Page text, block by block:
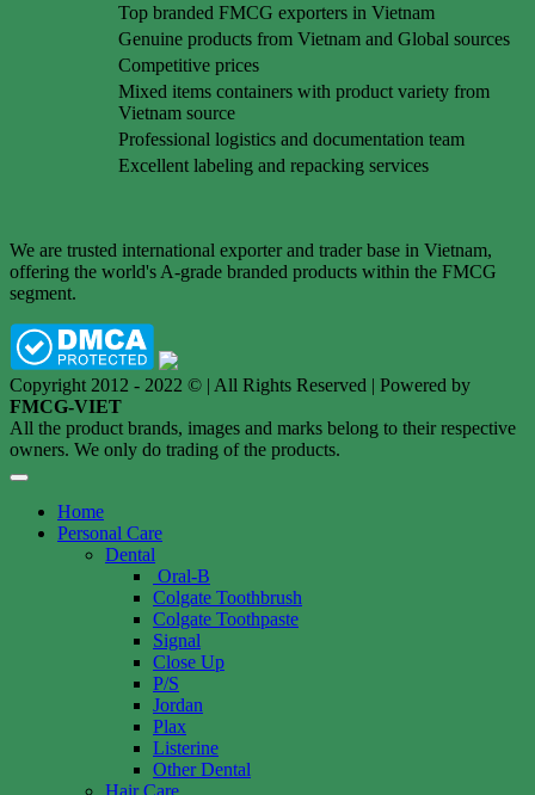
Top branded FMCG exporters in Vietnam
Genuine products from Vietnam and Global sources
Competitive prices
Mixed items containers with product variety from
Vietnam source
Professional logistics and documentation team
Excellent labeling and repacking services
We are trusted international exporter and trader base in Vietnam,
offering the world's A-grade branded products within the FMCG
segment.
Copyright 2012 - 2022 © | All Rights Reserved | Powered by
FMCG-VIET
All the product brands, images and marks belong to their respective
owners. We only do trading of the products.
Home
Personal Care
Dental
Oral-B
Colgate Toothbrush
Colgate Toothpaste
Signal
Close Up
P/S
Jordan
Plax
Listerine
Other Dental
Hair Care